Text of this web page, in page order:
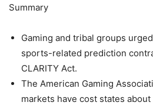
Summary
Gaming and tribal groups
sports-related prediction
CLARITY Act.
The American Gaming
markets have cost states